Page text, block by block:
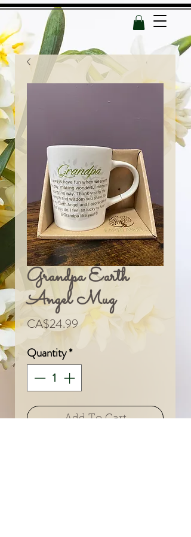
Grandpa Earth
Angel Mug
CA$24.99Price
Quantity*
Add To Cart